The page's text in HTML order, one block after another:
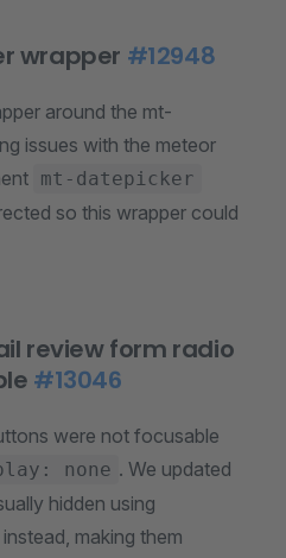
wrapper #12948
around the mt-
issues with the meteor
mt-datepicker
so this wrapper could
review form radio
#13046
were not focusable
none . We updated
hidden using
instead, making them